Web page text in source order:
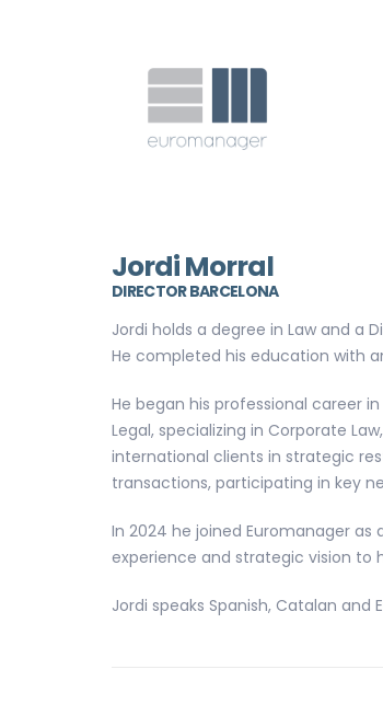
Jordi Morral
DIRECTOR BARCELONA
Jordi holds a degree in Law and a
He completed his education with an
He began his professional career
Legal, specializing in Corporate
international clients in strategic
transactions, participating in key
In 2024 he joined Euromanager
experience and strategic vision
Jordi speaks Spanish, Catalan and